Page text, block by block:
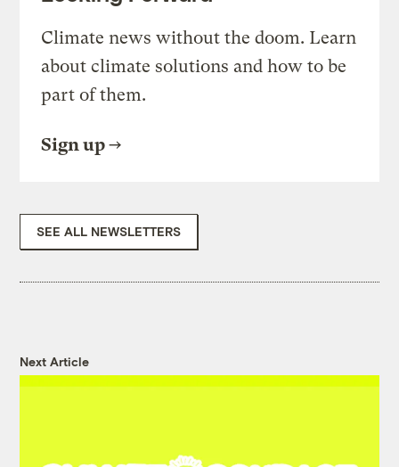
Climate news without the doom. Learn
about climate solutions and how to be
part of them.
Sign up
SEE ALL NEWSLETTERS
Next Article